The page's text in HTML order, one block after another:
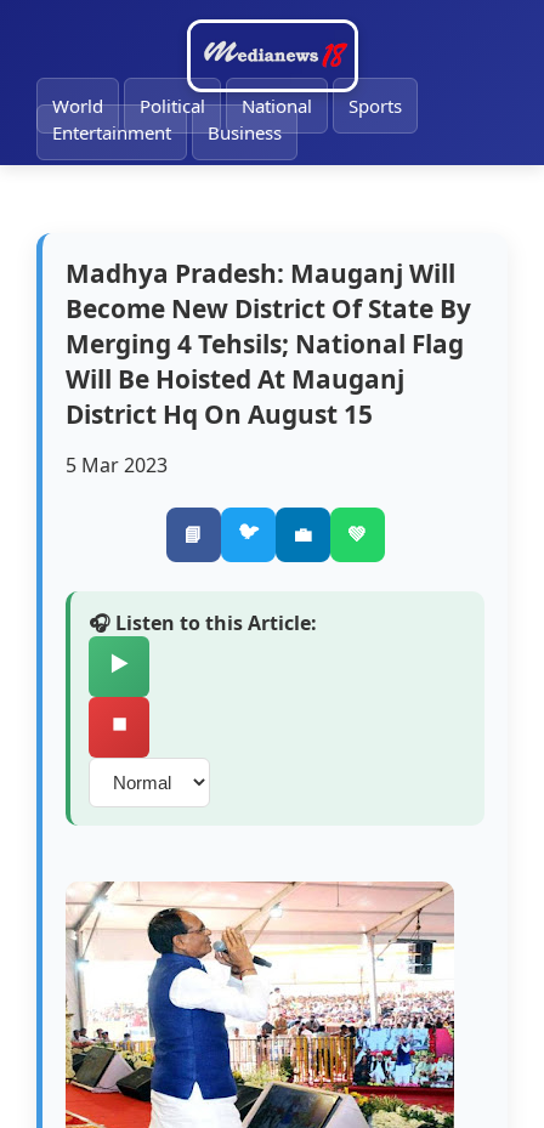
World Political National
Sports
Entertainment
Business
Madhya Pradesh: Mauganj Will
Become New District Of State By
Merging 4 Tehsils; National Flag
Will Be Hoisted At Mauganj
District Hq On August 15
5 Mar 2023
📘 🐦 💼 💚
🎧 Listen to this Article:
▶️
⏹️